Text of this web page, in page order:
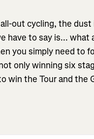
out cycling, the
have to say is...
you simply need to
only winning six
win the Tour and the